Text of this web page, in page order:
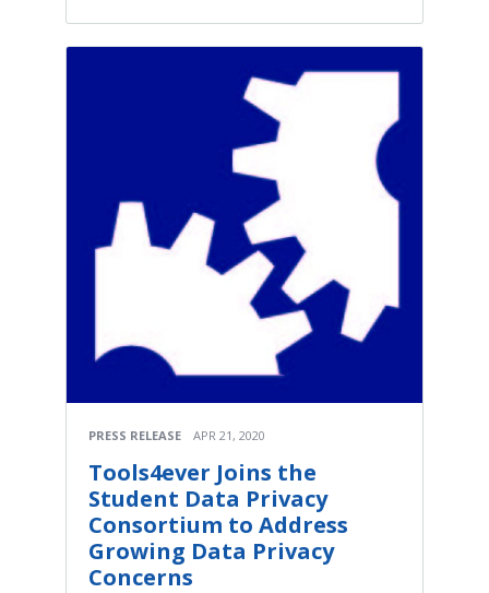
PRESS RELEASE APR 21, 2020
Tools4ever Joins the
Student Data Privacy
Consortium to Address
Growing Data Privacy
Concerns